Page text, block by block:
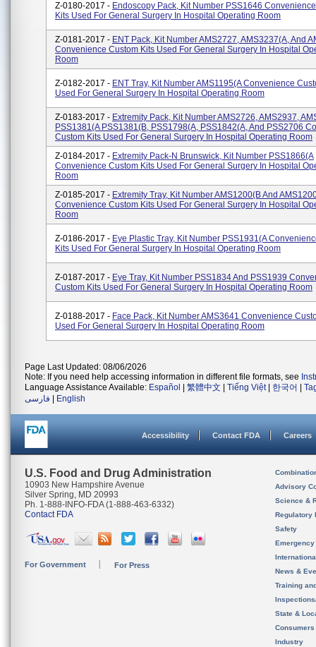
Z-0180-2017 - Endoscopy Pack, Kit Number PSS1646
Kits Used For General Surgery In Hospital Operating Room
Z-0181-2017 - ENT Pack, Kit Number AMS2727, AMS3237(A, And
Convenience Custom Kits Used For General Surgery In Hospital
Room
Z-0182-2017 - ENT Tray, Kit Number AMS1195(A Convenience
Used For General Surgery In Hospital Operating Room
Z-0183-2017 - Extremity Pack, Kit Number AMS2726, AMS2937,
PSS1381(A PSS1381(B, PSS1798(A, PSS1842(A, And PSS2706
Custom Kits Used For General Surgery In Hospital Operating Room
Z-0184-2017 - Extremity Pack-N Brunswick, Kit Number PSS1866(A
Convenience Custom Kits Used For General Surgery In Hospital
Room
Z-0185-2017 - Extremity Tray, Kit Number AMS1200(B And
Convenience Custom Kits Used For General Surgery In Hospital
Room
Z-0186-2017 - Eye Plastic Tray, Kit Number PSS1931(A
Kits Used For General Surgery In Hospital Operating Room
Z-0187-2017 - Eye Tray, Kit Number PSS1834 And PSS1939
Custom Kits Used For General Surgery In Hospital Operating Room
Z-0188-2017 - Face Pack, Kit Number AMS3641 Convenience
Used For General Surgery In Hospital Operating Room
Page Last Updated: 08/06/2026
Note: If you need help accessing information in different file formats, see
Language Assistance Available: Español 繁體中文 Tiếng Việt| 한국어
فارسی
English
Accessibility Contact FDA Careers
U.S. Food and Drug Administration
10903 New Hampshire Avenue
Silver Spring, MD 20993
Ph. 1-888-INFO-FDA (1-888-463-6332)
Contact FDA
For Government For Press
Advisory
Science &
Regulatory
Safety
News &
Training
State &
Consumers
Industry